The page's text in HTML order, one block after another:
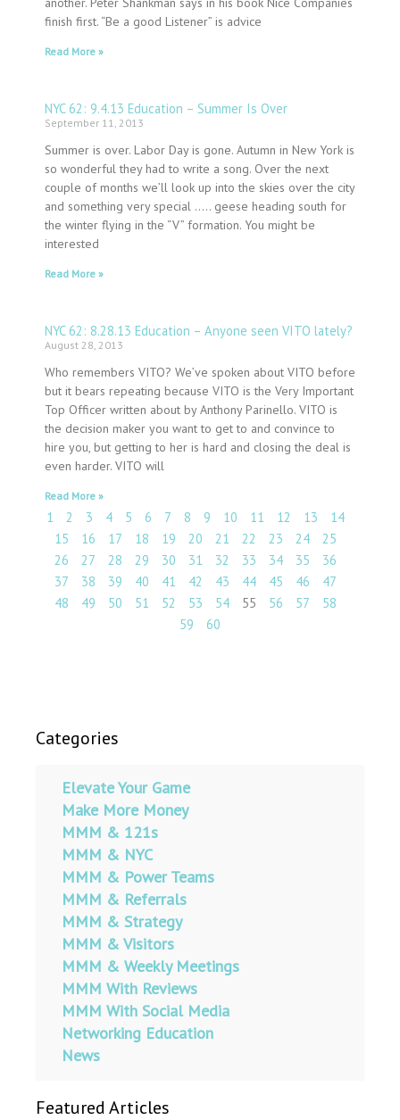
finish first. “Be a good Listener” is advice
Read More »
NYC 62: 9.4.13 Education – Summer Is Over
September 11, 2013
Summer is over. Labor Day is gone. Autumn in New York is
so wonderful they had to write a song. Over the next
couple of months we’ll look up into the skies over the city
and something very special ….. geese heading south for
the winter flying in the “V” formation. You might be
interested
Read More »
NYC 62: 8.28.13 Education – Anyone seen VITO lately?
August 28, 2013
Who remembers VITO? We’ve spoken about VITO before
but it bears repeating because VITO is the Very Important
Top Officer written about by Anthony Parinello. VITO is
the decision maker you want to get to and convince to
hire you, but getting to her is hard and closing the deal is
even harder. VITO will
Read More »
1 2 3 4 5 6 7 8 9 10 11 12 13
14
15
16 17 18 19 20 21 22 23 24
25
26
27 28 29 30 31 32 33 34 35
36
37
38 39 40 41 42 43 44 45 46
47
48
49 50 51 52 53 54 55 56 57
58
59
60
Categories
Elevate Your Game
Make More Money
MMM & 121s
MMM & NYC
MMM & Power Teams
MMM & Referrals
MMM & Strategy
MMM & Visitors
MMM & Weekly Meetings
MMM With Reviews
MMM With Social Media
Networking Education
News
Featured Articles